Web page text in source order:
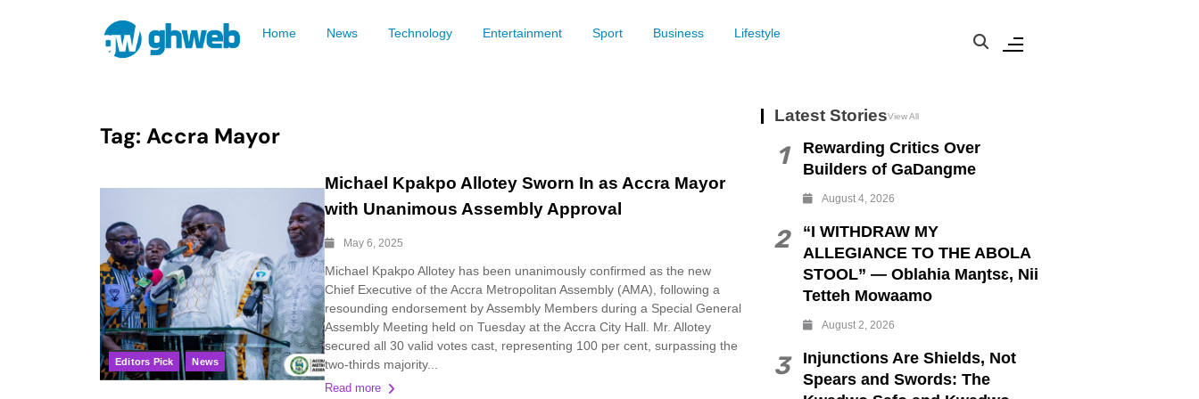
Home News Technology Entertainment Sport Business Lifestyle
Tag: Accra Mayor
Editors Pick News
Michael Kpakpo Allotey Sworn In as Accra Mayor
with Unanimous Assembly Approval
May 6, 2025
Michael Kpakpo Allotey has been unanimously confirmed as the new
Chief Executive of the Accra Metropolitan Assembly (AMA), following a
resounding endorsement by Assembly Members during a Special General
Assembly Meeting held on Tuesday at the Accra City Hall. Mr. Allotey
secured all 30 valid votes cast, representing 100 per cent, surpassing the
two-thirds majority...
Read more
Latest StoriesView All
1
Rewarding Critics Over
Builders of GaDangme
August 4, 2026
2
“I WITHDRAW MY
ALLEGIANCE TO THE ABOLA
STOOL” — Oblahia Maŋtsɛ, Nii
Tetteh Mowaamo
August 2, 2026
3
Injunctions Are Shields, Not
Spears and Swords: The